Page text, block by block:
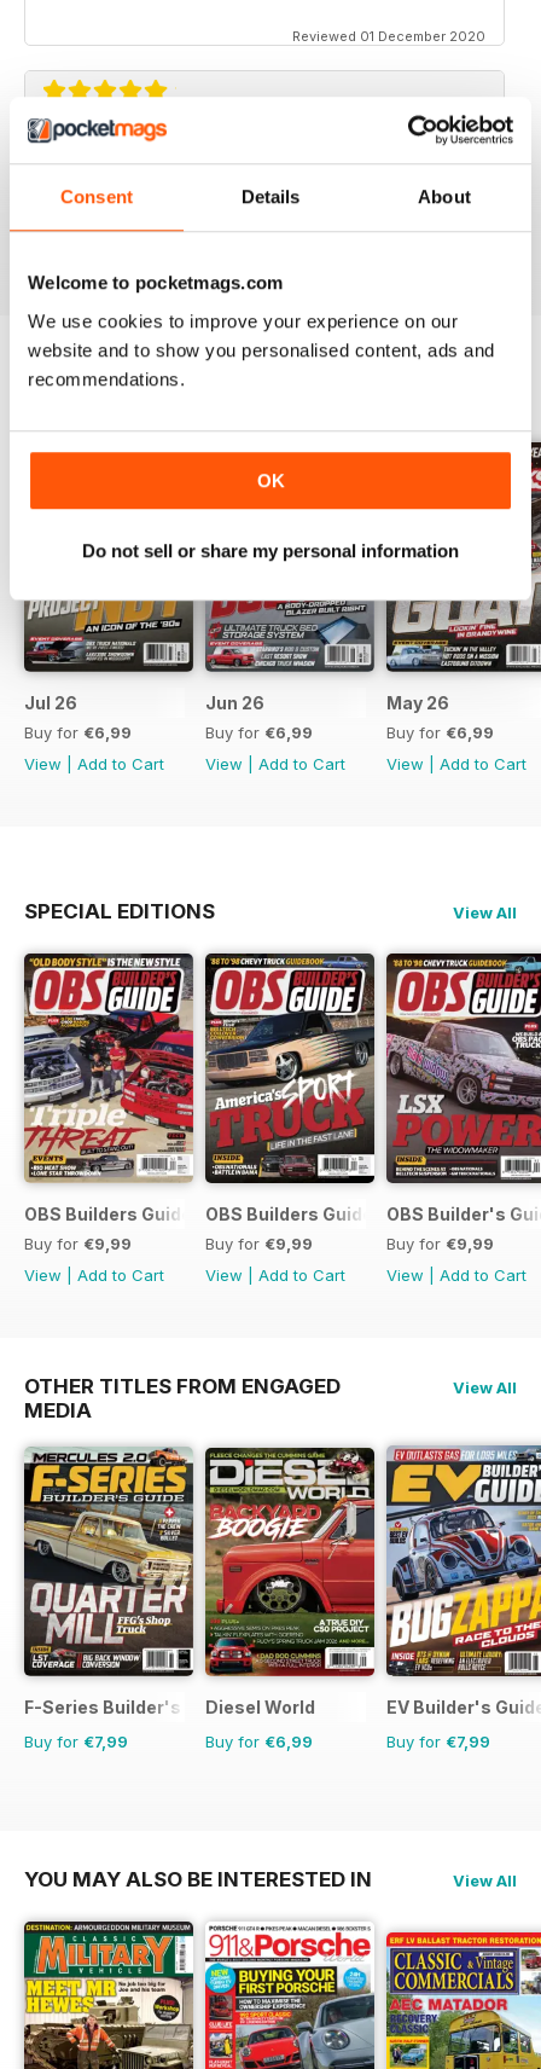
Consent Details About
Welcome to pocketmags.com
We use cookies to improve your experience on our
website and to show you personalised content, ads and
recommendations.
OK
Do not sell or share my personal information
Reviewed 01 December 2020
Awesome magazine! Love the old trucks!!
Jul 26
Buy for €6,99
View
Add to Cart
Jun 26
Buy for €6,99
View
Add to Cart
May 26
Buy for €6,99
View
Add to Cart
SPECIAL EDITIONS View All
OBS Builders Guide-Fall
Buy for €9,99
View
Add to Cart
OBS Builders Guide 2025
Buy for €9,99
View
Add to Cart
OBS Builder's
Buy for €9,99
View
Add to Cart
OTHER TITLES FROM ENGAGED
MEDIA
View All
F-Series Builder's Guide
Buy for €7,99
Diesel World
Buy for €6,99
EV Builder's
Buy for €7,99
YOU MAY ALSO BE INTERESTED IN View All